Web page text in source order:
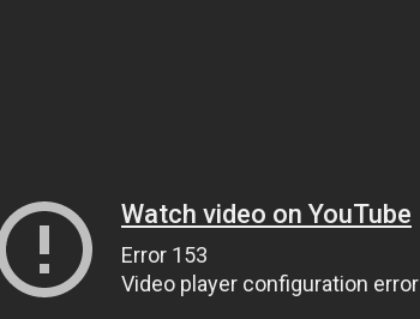
Watch video on YouTube
Error 153
Video player configuration error